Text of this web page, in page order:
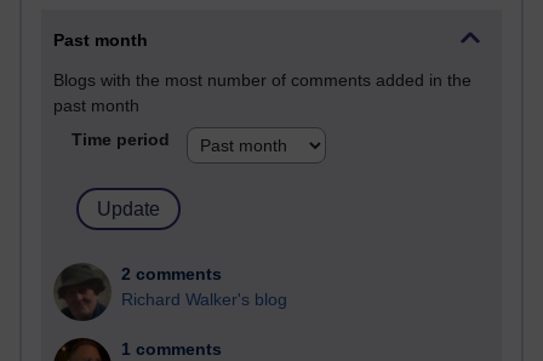
Past month
Blogs with the most number of comments added in the
past month
Time period
2 comments
Richard Walker's blog
1 comments